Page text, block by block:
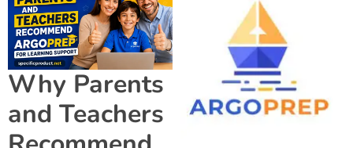
Why Parents
and Teachers